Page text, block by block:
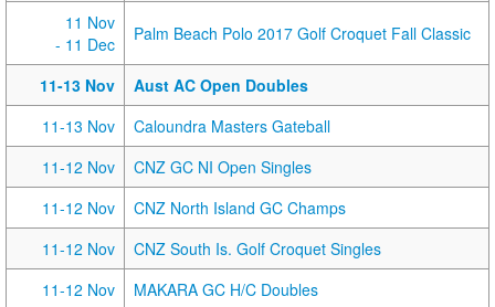
11 Nov
- 11 Dec
Palm Beach Polo 2017 Golf Croquet Fall Classic
11-13 Nov
Aust AC Open Doubles
11-13 Nov
Caloundra Masters Gateball
11-12 Nov
CNZ GC NI Open Singles
11-12 Nov
CNZ North Island GC Champs
11-12 Nov
CNZ South Is. Golf Croquet Singles
11-12 Nov
MAKARA GC H/C Doubles